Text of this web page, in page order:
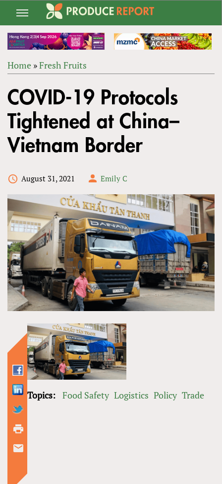
Jump
navigation
ARE
HERE
Home »Fresh Fruits
to
top
COVID-19 Protocols
Tightened at China–
Vietnam Border
August 31, 2021 Emily C
Topics: Food Safety Logistics Policy Trade